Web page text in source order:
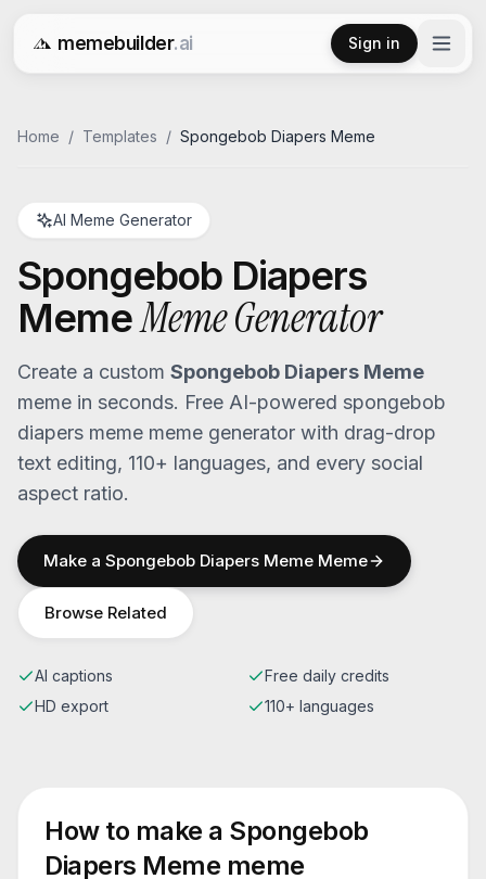
memebuilder.ai
Free AI Meme Generator
Sign in
Home / Templates / Spongebob Diapers Meme
AI Meme Generator
Spongebob Diapers
MemeMeme Generator
Create a custom Spongebob Diapers Meme
meme in seconds. Free AI-powered spongebob
diapers meme meme generator with drag-drop
text editing, 110+ languages, and every social
aspect ratio.
Make a Spongebob Diapers Meme Meme
Browse Related
AI captions
Free daily credits
HD export
110+ languages
How to make a Spongebob
Diapers Meme meme